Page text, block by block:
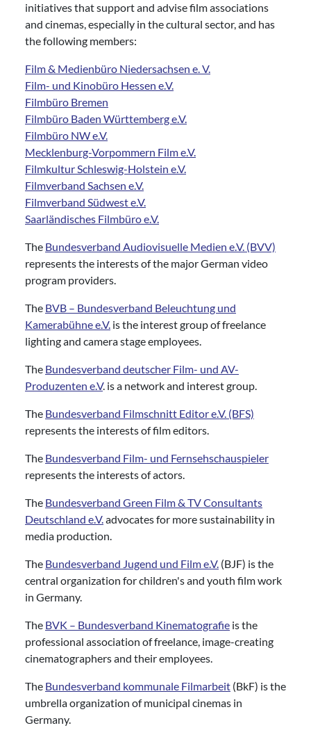
initiatives that support and advise film associations
and cinemas, especially in the cultural sector, and has
the following members:
Film & Medienbüro Niedersachsen e. V.
Film- und Kinobüro Hessen e.V.
Filmbüro Bremen
Filmbüro Baden Württemberg e.V.
Filmbüro NW e.V.
Mecklenburg-Vorpommern Film e.V.
Filmkultur Schleswig-Holstein e.V.
Filmverband Sachsen e.V.
Filmverband Südwest e.V.
Saarländisches Filmbüro e.V.
The Bundesverband Audiovisuelle Medien e.V. (BVV)
represents the interests of the major German video
program providers.
The BVB – Bundesverband Beleuchtung und
Kamerabühne e.V. is the interest group of freelance
lighting and camera stage employees.
The Bundesverband deutscher Film- und AV-
Produzenten e.V. is a network and interest group.
The Bundesverband Filmschnitt Editor e.V. (BFS)
represents the interests of film editors.
The Bundesverband Film- und Fernsehschauspieler
represents the interests of actors.
The Bundesverband Green Film & TV Consultants
Deutschland e.V.advocates for more sustainability in
media production.
The Bundesverband Jugend und Film e.V. (BJF) is the
central organization for children's and youth film work
in Germany.
The BVK – Bundesverband Kinematografie is the
professional association of freelance, image-creating
cinematographers and their employees.
The Bundesverband kommunale Filmarbeit (BkF) is the
umbrella organization of municipal cinemas in
Germany.